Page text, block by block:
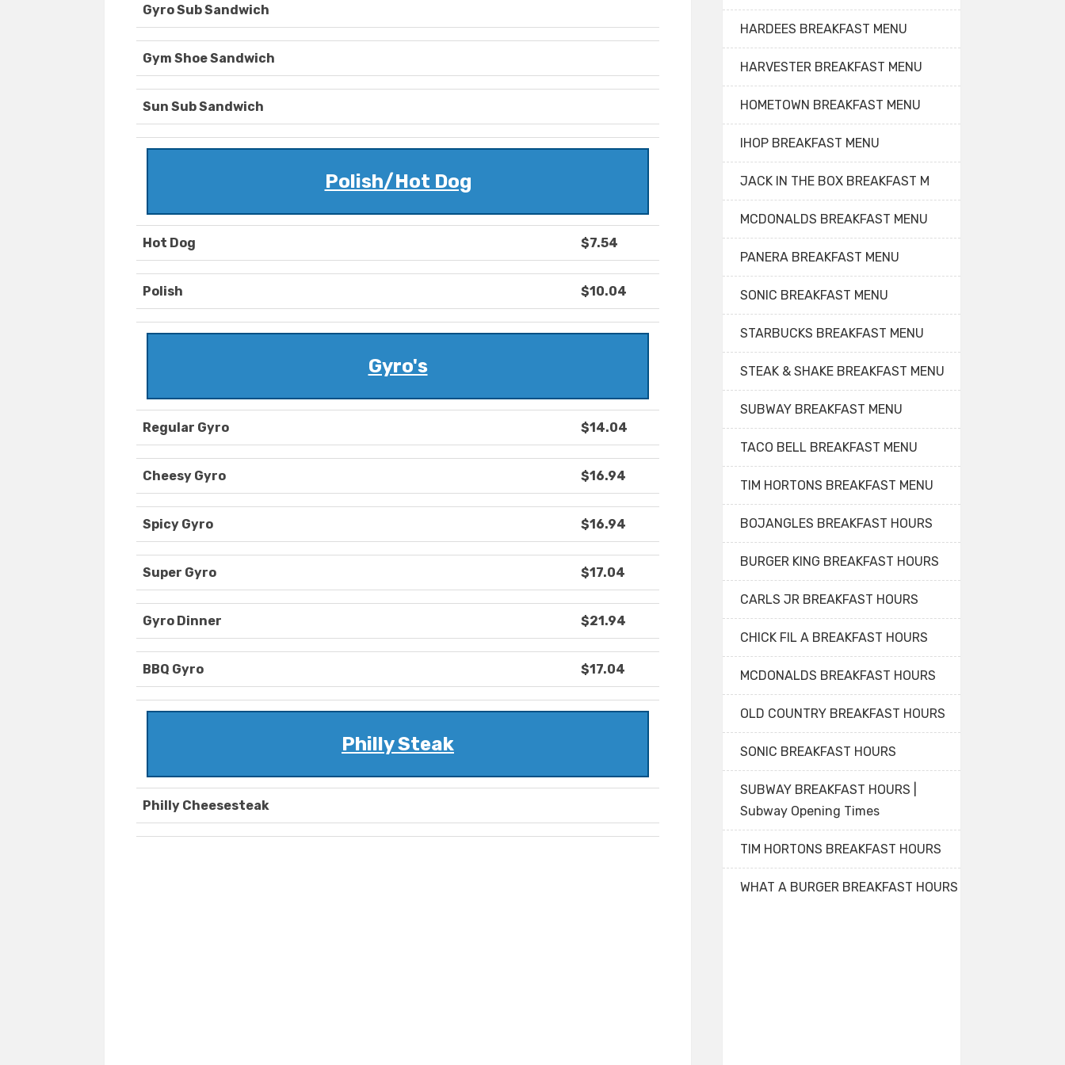
Gyro Sub Sandwich
Gym Shoe Sandwich
Sun Sub Sandwich
Polish/Hot Dog
Hot Dog $7.54
Polish $10.04
Gyro's
Regular Gyro $14.04
Cheesy Gyro $16.94
Spicy Gyro $16.94
Super Gyro $17.04
Gyro Dinner $21.94
BBQ Gyro $17.04
Philly Steak
Philly Cheesesteak
HARDEES BREAKFAST MENU
HARVESTER BREAKFAST MENU
HOMETOWN BREAKFAST MENU
IHOP BREAKFAST MENU
JACK IN THE BOX BREAKFAST M
MCDONALDS BREAKFAST MENU
PANERA BREAKFAST MENU
SONIC BREAKFAST MENU
STARBUCKS BREAKFAST MENU
STEAK & SHAKE BREAKFAST MENU
SUBWAY BREAKFAST MENU
TACO BELL BREAKFAST MENU
TIM HORTONS BREAKFAST MENU
BOJANGLES BREAKFAST HOURS
BURGER KING BREAKFAST HOURS
CARLS JR BREAKFAST HOURS
CHICK FIL A BREAKFAST HOURS
MCDONALDS BREAKFAST HOURS
OLD COUNTRY BREAKFAST HOURS
SONIC BREAKFAST HOURS
SUBWAY BREAKFAST HOURS |
Subway Opening Times
TIM HORTONS BREAKFAST HOURS
WHAT A BURGER BREAKFAST HOURS